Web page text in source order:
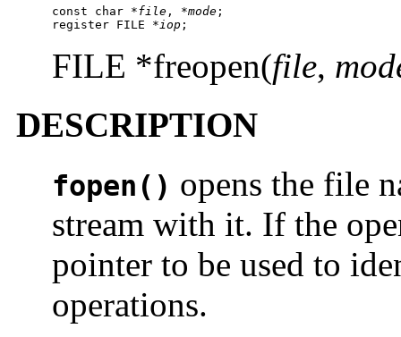
const char *file , *mode ;
register FILE * iop ;
FILE *freopen(file,
DESCRIPTION
fopen() opens the file
stream with it. If the
pointer to be used to
operations.